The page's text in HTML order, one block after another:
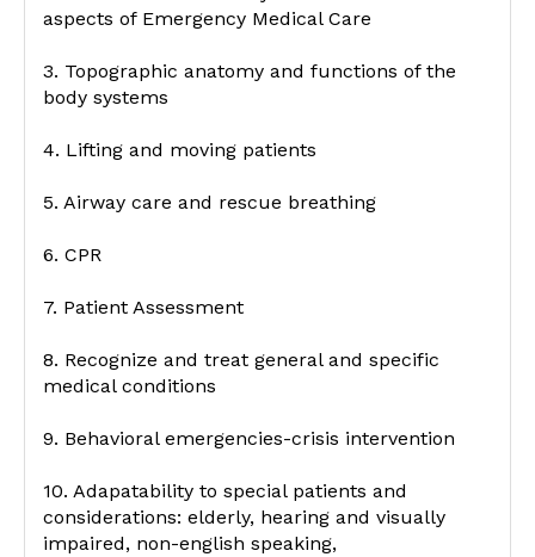
aspects of Emergency Medical Care
3. Topographic anatomy and functions of the
body systems
4. Lifting and moving patients
5. Airway care and rescue breathing
6. CPR
7. Patient Assessment
8. Recognize and treat general and specific
medical conditions
9. Behavioral emergencies-crisis intervention
10. Adapatability to special patients and
considerations: elderly, hearing and visually
impaired, non-english speaking,